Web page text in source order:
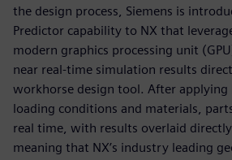
the design process, Siemens is
Predictor capability to NX that
modern graphics processing unit
near real-time simulation results
workhorse design tool. After applying
loading conditions and materials,
real time, with results overlaid
meaning that NX’s industry leading